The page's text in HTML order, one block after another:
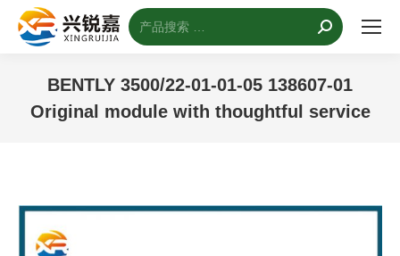
搜
索：
BENTLY 3500/22-01-01-05 138607-01
Original module with thoughtful service